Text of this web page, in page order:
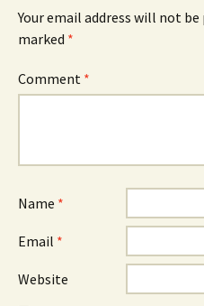
Your email address will not be
marked *
Comment *
Name *
Email *
Website